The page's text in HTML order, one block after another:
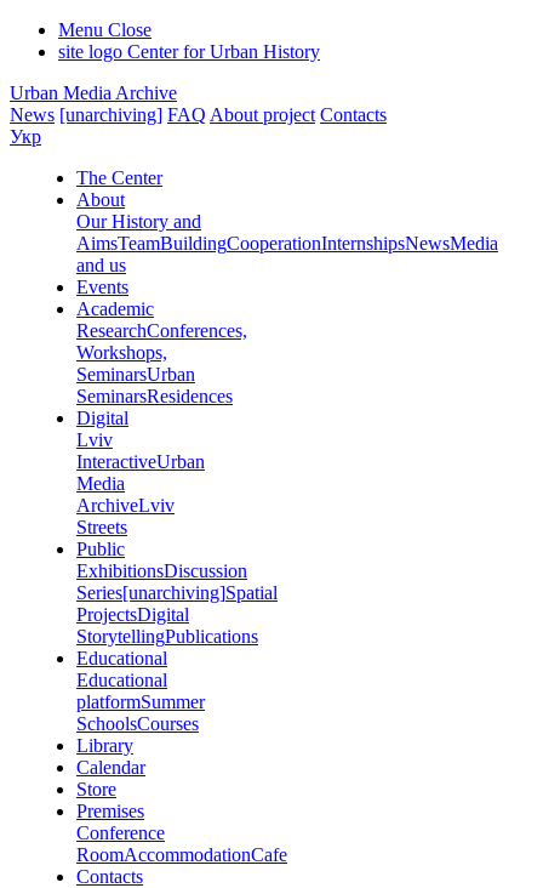
Menu Close
site logo Center for Urban History
Urban Media Archive
News [unarchiving] FAQ About project Contacts
Укр
The Center
About
Our History and
AimsTeamBuildingCooperationInternshipsNewsMedia
and us
Events
Academic
ResearchConferences,
Workshops,
SeminarsUrban
SeminarsResidences
Digital
Lviv
InteractiveUrban
Media
ArchiveLviv
Streets
Public
ExhibitionsDiscussion
Series[unarchiving]Spatial
ProjectsDigital
StorytellingPublications
Educational
Educational
platformSummer
SchoolsCourses
Library
Calendar
Store
Premises
Conference
RoomAccommodationCafe
Contacts